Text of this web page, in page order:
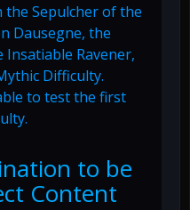
the Sepulcher of the
Dausegne, the
Insatiable Ravener,
Difficulty.
to test the first
to be
Content